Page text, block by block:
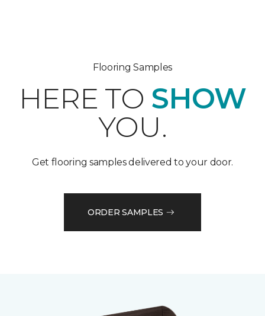
Flooring Samples
HERE TO SHOW
YOU.
Get flooring samples delivered to your door.
ORDER SAMPLES